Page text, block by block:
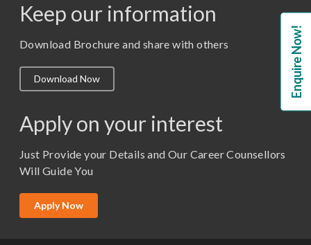
M. Pharm (Pharmaceutics)
M. Pharm (Pharmacology)
M.Lib and Information Science
M.Sc. (Master of Science)
M.Tech
MBA (Specialization)
Keep our information
Download Brochure and share with others
Download Now
Apply on your interest
Just Provide your Details and Our Career Counsellors
Will Guide You
Apply Now
Enquire Now!